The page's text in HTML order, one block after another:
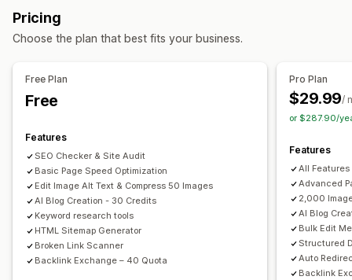
AI generation
Image optimization Speed optimization
Monitoring performance
Competitor analysis
Tracking Rank tracking
Website traffic
Bulk creation
Embedded products
Images Embedded videos
SEO analysis
XML sitemap
Display options
Search bar Related posts Filtering
Pricing
Choose the plan that best fits your business.
Free Plan
Free
Features
SEO Checker & Site Audit
Basic Page Speed Optimization
Edit Image Alt Text & Compress 50 Images
AI Blog Creation - 30 Credits
Keyword research tools
HTML Sitemap Generator
Broken Link Scanner
Backlink Exchange – 40 Quota
Pro Plan
$29.99/
or $287.90/
Features
All Features
Advanced
2,000
AI Blog
Bulk Edit
Structured
Auto
Backlink